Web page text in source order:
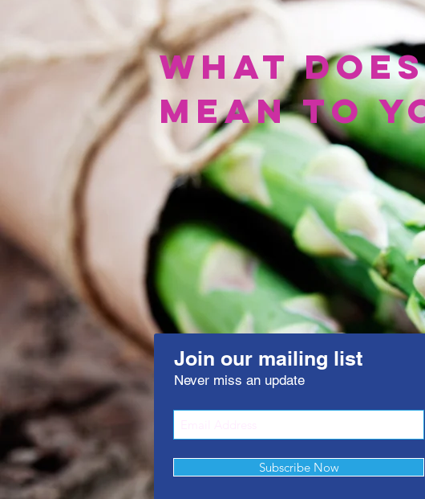
What
Mean to
Join our mailing list
Never miss an update
Subscribe Now